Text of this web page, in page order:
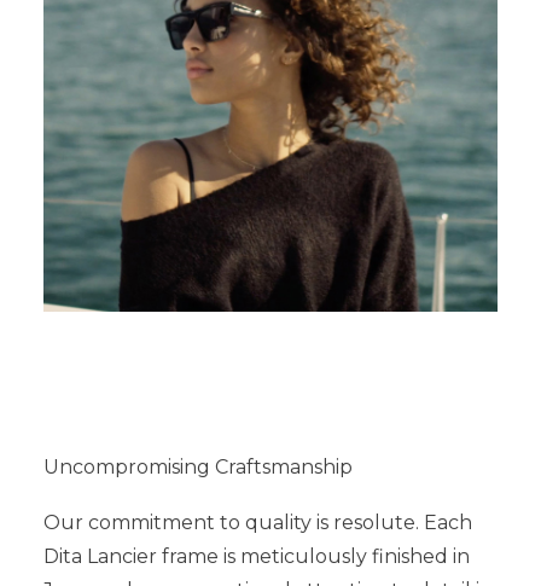
Uncompromising Craftsmanship
Our commitment to quality is resolute. Each
Dita Lancier frame is meticulously finished in